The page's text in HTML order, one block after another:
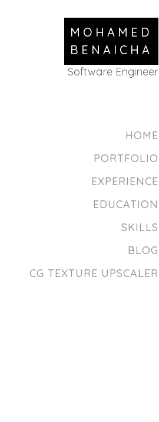
MOHAMED
BENAICHA
Software Engineer
HOME
PORTFOLIO
EXPERIENCE
EDUCATION
SKILLS
BLOG
CG TEXTURE UPSCALER